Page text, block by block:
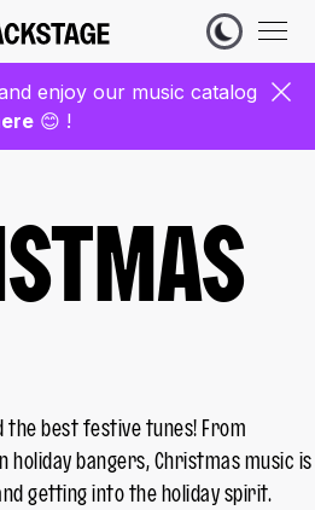
enjoy our music catalog
😊 !
the best festive tunes! From
holiday bangers, Christmas music is
getting into the holiday spirit.